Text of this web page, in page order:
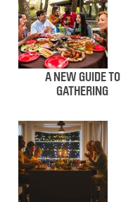
A NEW GUIDE TO
GATHERING